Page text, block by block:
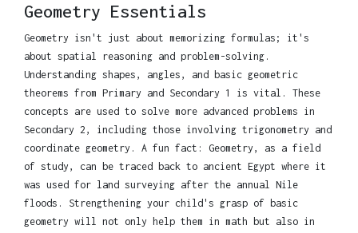
Geometry Essentials
Geometry isn't just about memorizing formulas; it's
about spatial reasoning and problem-solving.
Understanding shapes, angles, and basic geometric
theorems from Primary and Secondary 1 is vital. These
concepts are used to solve more advanced problems in
Secondary 2, including those involving trigonometry and
coordinate geometry. A fun fact: Geometry, as a field
of study, can be traced back to ancient Egypt where it
was used for land surveying after the annual Nile
floods. Strengthening your child's grasp of basic
geometry will not only help them in math but also in